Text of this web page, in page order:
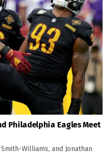
Philadelphia Eagles Meet
Williams, and Jonathan